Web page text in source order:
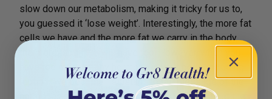
slow down our metabolism, making it tricky for us to,
you guessed it ‘lose weight’. Interestingly, the more fat
cells we have and the more fat we carry in the body,
have too much of any hormone in your body, including
leptin – we become ‘resistant’ to the message of the
hormone and with leptin, this means you won’t get the